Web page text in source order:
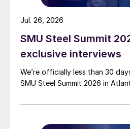
SMU Steel Summit
exclusive interviews
We’re officially less than 30
SMU Steel Summit 2026 in
Jul. 26, 2026